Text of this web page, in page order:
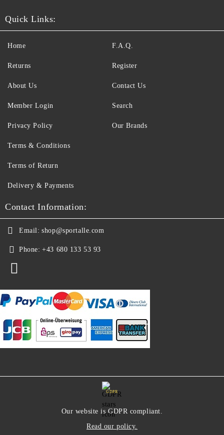
Quick Links:
Home
Returns
About Us
Member Login
F.A.Q.
Register
Contact Us
Search
Privacy Policy
Terms & Conditions
Terms of Return
Delivery & Payments
Our Brands
Contact Information:
Email: shop@sportalle.com
Phone: +43 680 133 53 93
GDPR
Our website is GDPR compliant.
Read our policy.